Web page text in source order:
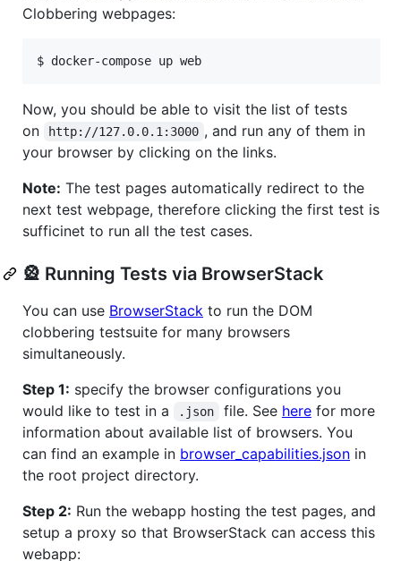
Clobbering webpages:
$ docker-compose up web
Now, you should be able to visit the list of tests
on
http://127.0.0.1:3000 , and run any of them in
your browser by clicking on the links.
Note: The test pages automatically redirect to the
next test webpage, therefore clicking the first test is
sufficinet to run all the test cases.
🎡 Running Tests via BrowserStack
You can use BrowserStack to run the DOM
clobbering testsuite for many browsers
simultaneously.
Step 1: specify the browser configurations you
would like to test in a
.json file. See herefor more
information about available list of browsers. You
can find an example in browser_capabilities.json in
the root project directory.
Step 2: Run the webapp hosting the test pages, and
setup a proxy so that BrowserStack can access this
webapp: